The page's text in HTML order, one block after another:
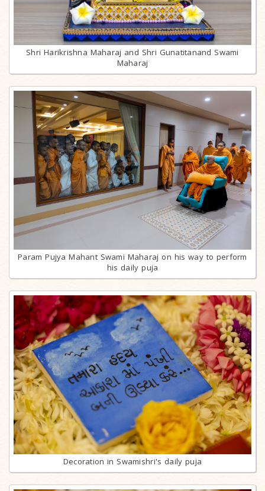
Shri Harikrishna Maharaj and Shri Gunatitanand Swami
Maharaj
Param Pujya Mahant Swami Maharaj on his way to perform
his daily puja
Decoration in Swamishri's daily puja